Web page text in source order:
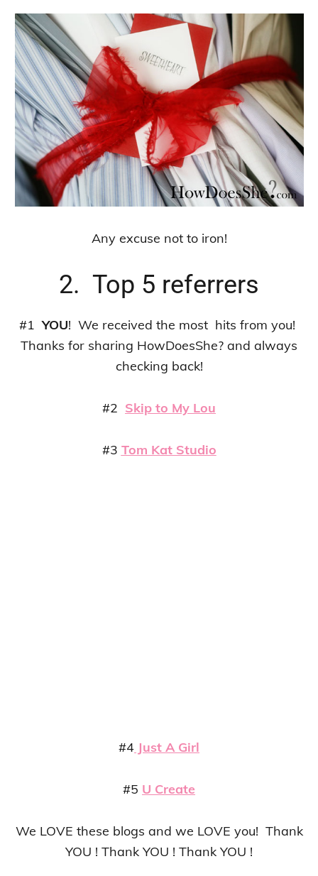
Any excuse not to iron!
2. Top 5 referrers
#1 YOU! We received the most hits from you!
Thanks for sharing HowDoesShe? and always
checking back!
#2 Skip to My Lou
#3 Tom Kat Studio
#4 Just A Girl
#5 U Create
We LOVE these blogs and we LOVE you! Thank
YOU ! Thank YOU ! Thank YOU !